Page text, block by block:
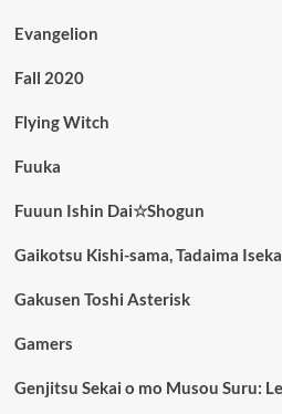
Evangelion
Fall 2020
Flying Witch
Fuuka
Fuuun Ishin Dai☆Shogun
Gaikotsu Kishi-sama, Tadaima
Gakusen Toshi Asterisk
Gamers
Genjitsu Sekai o mo Musou Suru: